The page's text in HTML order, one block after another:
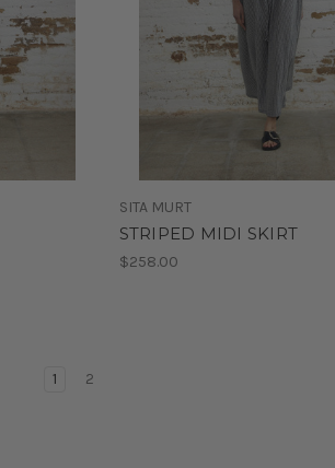
SITA MURT
STRIPED MIDI SKIRT
$258.00
1 2